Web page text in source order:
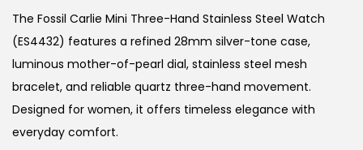
The Fossil Carlie Mini Three-Hand Stainless Steel Watch
(ES4432) features a refined 28mm silver-tone case,
luminous mother-of-pearl dial, stainless steel mesh
bracelet, and reliable quartz three-hand movement.
Designed for women, it offers timeless elegance with
everyday comfort.